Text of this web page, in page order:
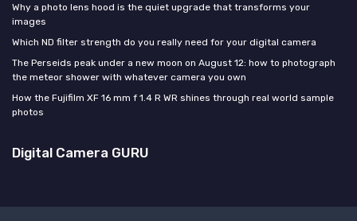
Why a photo lens hood is the quiet upgrade that transforms your
images
Which ND filter strength do you really need for your digital camera
The Perseids peak under a new moon on August 12: how to photograph
the meteor shower with whatever camera you own
How the Fujifilm XF 16 mm f 1.4 R WR shines through real world sample
photos
Digital Camera GURU